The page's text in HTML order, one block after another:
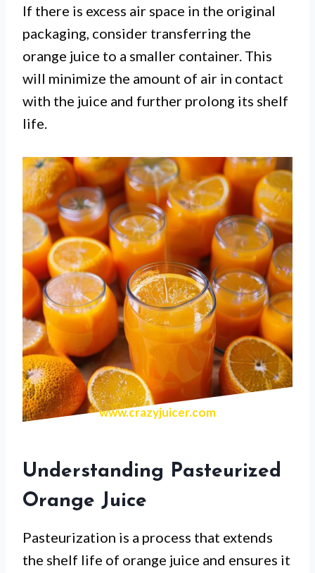
If there is excess air space in the original
packaging, consider transferring the
orange juice to a smaller container. This
will minimize the amount of air in contact
with the juice and further prolong its shelf
life.
www.crazyjuicer.com
Understanding Pasteurized
Orange Juice
Pasteurization is a process that extends
the shelf life of orange juice and ensures it